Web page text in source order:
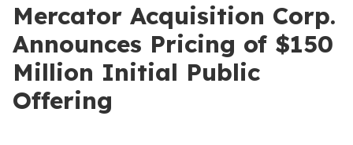
Mercator Acquisition Corp.
Announces Pricing of $150
Million Initial Public
Offering